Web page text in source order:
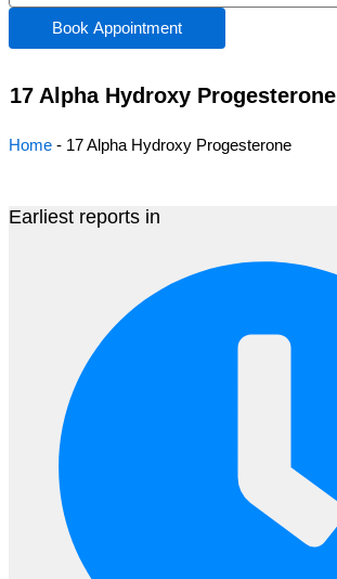
Book Appointment
17 Alpha Hydroxy Progesterone
Home - 17 Alpha Hydroxy Progesterone
Earliest reports in